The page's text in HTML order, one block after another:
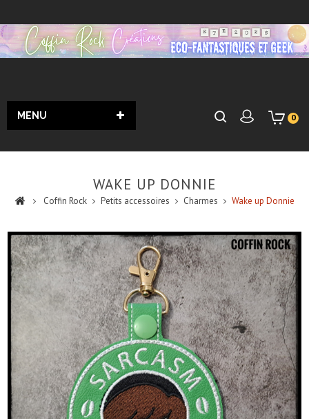
0
MENU
WAKE UP DONNIE
Coffin Rock Petits accessoires Charmes Wake up Donnie